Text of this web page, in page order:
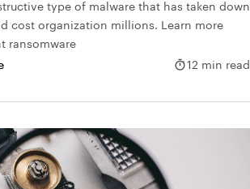
type of malware that has taken down
cost organization millions. Learn more
ransomware
12 min read